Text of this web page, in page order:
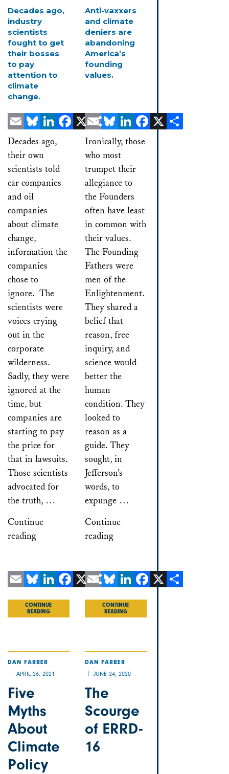
Decades ago,
industry
scientists
fought to get
their bosses
to pay
attention to
climate
change.
EmailBlueskyLinkedInFacebookShare
Decades ago,
their own
scientists told
car companies
and oil
companies
about climate
change,
information the
companies
chose to
ignore. The
scientists were
voices crying
out in the
corporate
wilderness.
Sadly, they were
ignored at the
time, but
companies are
starting to pay
the price for
that in lawsuits.
Those scientists
advocated for
the truth, …
Continue
reading
CONTINUE
READING
Anti-vaxxers
and climate
deniers are
abandoning
America’s
founding
values.
EmailBlueskyLinkedInFacebook
Ironically, those
who most
trumpet their
allegiance to
the Founders
often have least
in common with
their values.
The Founding
Fathers were
men of the
Enlightenment.
They shared a
belief that
reason, free
inquiry, and
science would
better the
human
condition. They
looked to
reason as a
guide. They
sought, in
Jefferson’s
words, to
expunge …
Continue
reading
CONTINUE
READING
DAN FARBER
APRIL 26, 2021
Five
Myths
About
Climate
Policy
DAN FARBER
JUNE 24, 2020
The
Scourge
of ERRD-
16